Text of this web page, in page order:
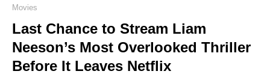
Movies
Last Chance to Stream Liam
Neeson’s Most Overlooked Thriller
Before It Leaves Netflix